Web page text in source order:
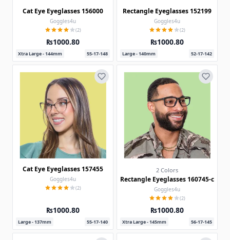
Cat Eye Eyeglasses 156000
Goggles4u
(2)
₨1000.80
Xtra Large - 144mm 55-17-148
Rectangle Eyeglasses 152199
Goggles4u
(2)
₨1000.80
Large - 140mm 52-17-142
Cat Eye Eyeglasses 157455
Goggles4u
(2)
₨1000.80
Large - 137mm 55-17-140
2 Colors
Rectangle Eyeglasses 160745-c
Goggles4u
(2)
₨1000.80
Xtra Large - 145mm 56-17-145